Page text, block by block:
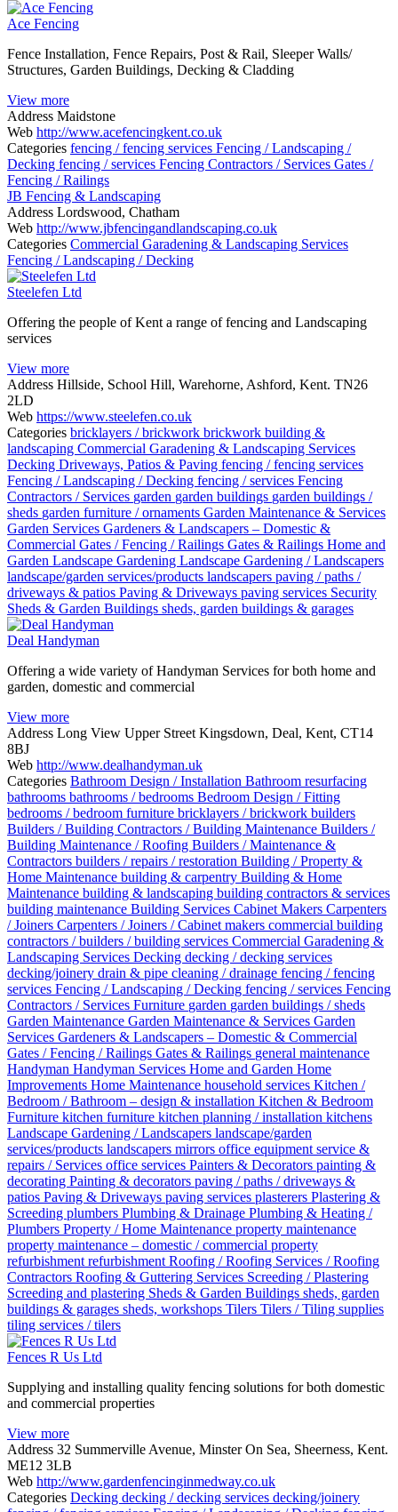
Ace Fencing
Fence Installation, Fence Repairs, Post & Rail, Sleeper Walls/
Structures, Garden Buildings, Decking & Cladding
View more
Address Maidstone
Web http://www.acefencingkent.co.uk
Categories fencing / fencing services Fencing / Landscaping /
Decking fencing / services Fencing Contractors / Services Gates /
Fencing / Railings
JB Fencing & Landscaping
Address Lordswood, Chatham
Web http://www.jbfencingandlandscaping.co.uk
Categories Commercial Garadening & Landscaping Services
Fencing / Landscaping / Decking
Steelefen Ltd
Offering the people of Kent a range of fencing and Landscaping
services
View more
Address Hillside, School Hill, Warehorne, Ashford, Kent. TN26
2LD
Web https://www.steelefen.co.uk
Categories bricklayers / brickwork brickwork building &
landscaping Commercial Garadening & Landscaping Services
Decking Driveways, Patios & Paving fencing / fencing services
Fencing / Landscaping / Decking fencing / services Fencing
Contractors / Services garden garden buildings garden buildings /
sheds garden furniture / ornaments Garden Maintenance & Services
Garden Services Gardeners & Landscapers – Domestic &
Commercial Gates / Fencing / Railings Gates & Railings Home and
Garden Landscape Gardening Landscape Gardening / Landscapers
landscape/garden services/products landscapers paving / paths /
driveways & patios Paving & Driveways paving services Security
Sheds & Garden Buildings sheds, garden buildings & garages
Deal Handyman
Offering a wide variety of Handyman Services for both home and
garden, domestic and commercial
View more
Address Long View Upper Street Kingsdown, Deal, Kent, CT14
8BJ
Web http://www.dealhandyman.uk
Categories Bathroom Design / Installation Bathroom resurfacing
bathrooms bathrooms / bedrooms Bedroom Design / Fitting
bedrooms / bedroom furniture bricklayers / brickwork builders
Builders / Building Contractors / Building Maintenance Builders /
Building Maintenance / Roofing Builders / Maintenance &
Contractors builders / repairs / restoration Building / Property &
Home Maintenance building & carpentry Building & Home
Maintenance building & landscaping building contractors & services
building maintenance Building Services Cabinet Makers Carpenters
/ Joiners Carpenters / Joiners / Cabinet makers commercial building
contractors / builders / building services Commercial Garadening &
Landscaping Services Decking decking / decking services
decking/joinery drain & pipe cleaning / drainage fencing / fencing
services Fencing / Landscaping / Decking fencing / services Fencing
Contractors / Services Furniture garden garden buildings / sheds
Garden Maintenance Garden Maintenance & Services Garden
Services Gardeners & Landscapers – Domestic & Commercial
Gates / Fencing / Railings Gates & Railings general maintenance
Handyman Handyman Services Home and Garden Home
Improvements Home Maintenance household services Kitchen /
Bedroom / Bathroom – design & installation Kitchen & Bedroom
Furniture kitchen furniture kitchen planning / installation kitchens
Landscape Gardening / Landscapers landscape/garden
services/products landscapers mirrors office equipment service &
repairs / Services office services Painters & Decorators painting &
decorating Painting & decorators paving / paths / driveways &
patios Paving & Driveways paving services plasterers Plastering &
Screeding plumbers Plumbing & Drainage Plumbing & Heating /
Plumbers Property / Home Maintenance property maintenance
property maintenance – domestic / commercial property
refurbishment refurbishment Roofing / Roofing Services / Roofing
Contractors Roofing & Guttering Services Screeding / Plastering
Screeding and plastering Sheds & Garden Buildings sheds, garden
buildings & garages sheds, workshops Tilers Tilers / Tiling supplies
tiling services / tilers
Fences R Us Ltd
Supplying and installing quality fencing solutions for both domestic
and commercial properties
View more
Address 32 Summerville Avenue, Minster On Sea, Sheerness, Kent.
ME12 3LB
Web http://www.gardenfencinginmedway.co.uk
Categories Decking decking / decking services decking/joinery